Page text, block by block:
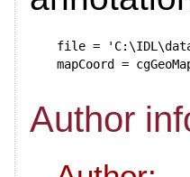
file =
mapCoord =
Author